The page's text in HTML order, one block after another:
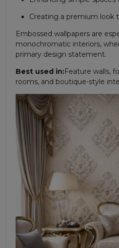
Creating a premium look
Embossed wallpapers are
monochromatic interiors,
primary design statement.
Best used in:Feature walls,
rooms, and boutique-style